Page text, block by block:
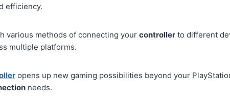
efficiency.
various methods of connecting yourcontroller to different
multiple platforms.
opens up new gaming possibilities beyond your
needs.